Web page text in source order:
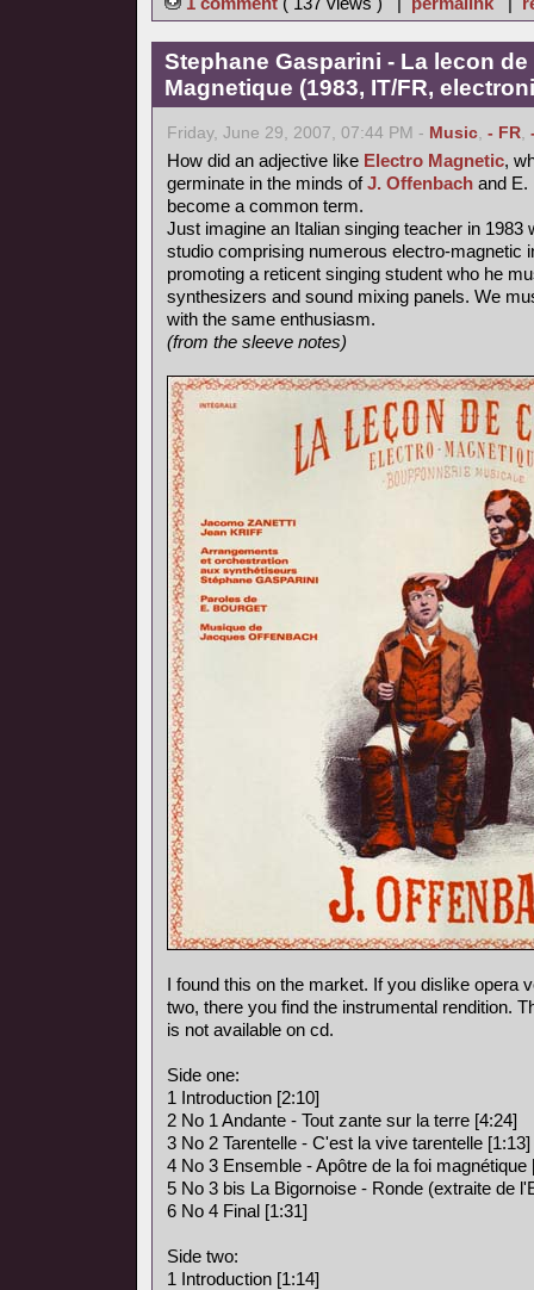
Stephane Gasparini - La lecon
Magnetique (1983, IT/FR,
Friday, June 29, 2007, 07:44 PM - Music, - FR,
How did an adjective like Electro Magnetic,
germinate in the minds ofJ. Offenbach and E.
become a common term.
Just imagine an Italian singing teacher in 1983
studio comprising numerous electro-magnetic
promoting a reticent singing student who he
synthesizers and sound mixing panels. We
with the same enthusiasm.
(from the sleeve notes)
I found this on the market. If you dislike opera
two, there you find the instrumental rendition.
is not available on cd.
Side one:
1 Introduction [2:10]
2 No 1 Andante - Tout zante sur la terre [4:24]
3 No 2 Tarentelle - C'est la vive tarentelle [1:13]
4 No 3 Ensemble - Apôtre de la foi magnétique
5 No 3 bis La Bigornoise - Ronde (extraite de
6 No 4 Final [1:31]
Side two:
1 Introduction [1:14]